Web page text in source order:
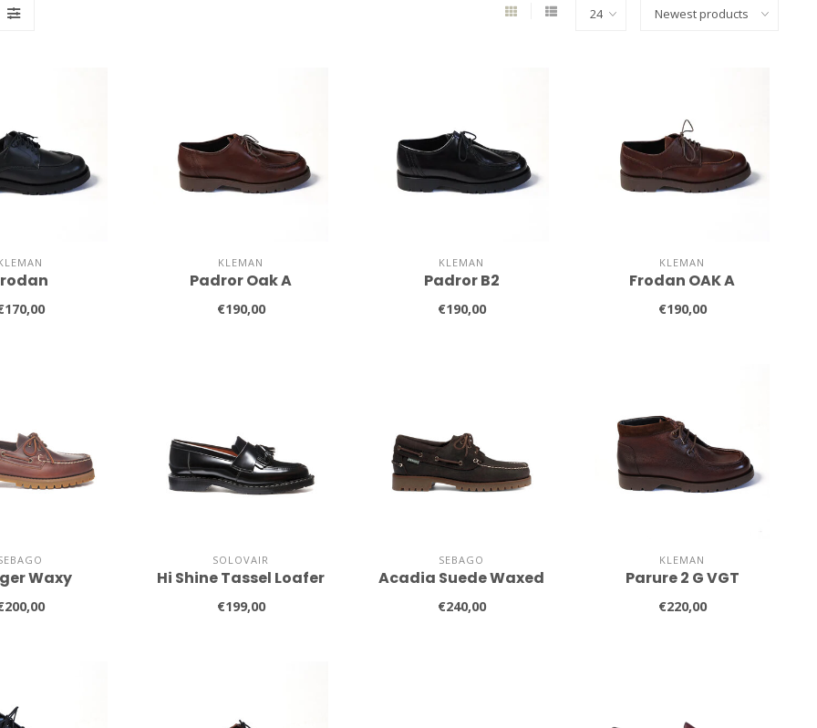
KLEMAN
Padror Oak A
€190,00
KLEMAN
Padror B2
€190,00
KLEMAN
Frodan OAK A
€190,00
Waxy
SOLOVAIR
Hi Shine Tassel Loafer
€199,00
SEBAGO
Acadia Suede Waxed
€240,00
KLEMAN
Parure 2 G VGT
€220,00